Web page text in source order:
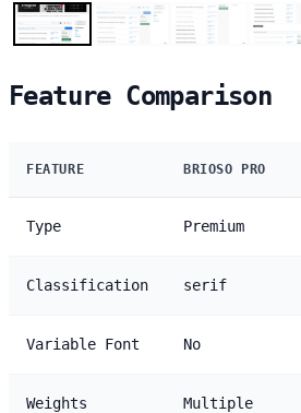
Feature Comparison
FEATURE BRIOSO PRO
Type Premium
Classification serif
Variable Font No
Weights Multiple